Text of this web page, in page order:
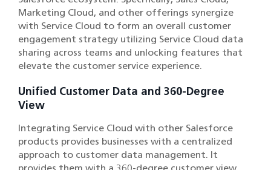
Marketing Cloud, and other offerings synergize
with Service Cloud to form an overall customer
engagement strategy utilizing Service Cloud data
sharing across teams and unlocking features that
elevate the customer service experience.
Unified Customer Data and 360-Degree
View
Integrating Service Cloud with other Salesforce
products provides businesses with a centralized
approach to customer data management. It